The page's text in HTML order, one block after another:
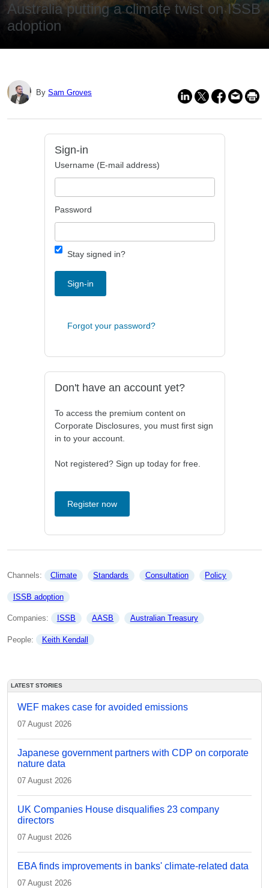
Australia putting a climate twist on ISSB
adoption
By Sam Groves
Sign-in
Username (E-mail address)
Password
Stay signed in?
Sign-in
Forgot your password?
Don't have an account yet?
To access the premium content on
Corporate Disclosures, you must first sign
in to your account.
Not registered? Sign up today for free.
Register now
Channels: Climate Standards Consultation Policy
ISSB adoption
Companies: ISSB AASB Australian Treasury
People: Keith Kendall
LATEST STORIES
WEF makes case for avoided emissions
07 August 2026
Japanese government partners with CDP on corporate
nature data
07 August 2026
UK Companies House disqualifies 23 company
directors
07 August 2026
EBA finds improvements in banks' climate-related data
07 August 2026